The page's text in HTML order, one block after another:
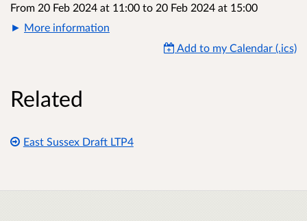
From 20 Feb 2024 at 11:00 to 20 Feb 2024 at 15:00
More information
Add to my Calendar (.ics)
Related
East Sussex Draft LTP4